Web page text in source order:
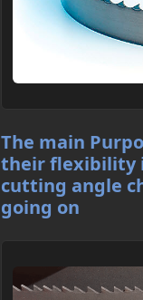
The main
their flexibility
cutting angle
going on